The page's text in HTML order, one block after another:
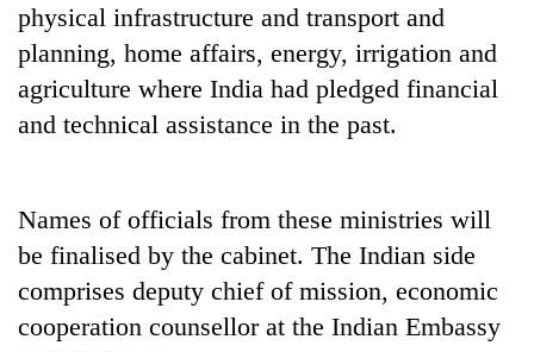
TRENDING
Don't
physical infrastructure and transport and
planning, home affairs, energy, irrigation and
agriculture where India had pledged financial
and technical assistance in the past.
Names of officials from these ministries will
be finalised by the cabinet. The Indian side
comprises deputy chief of mission, economic
cooperation counsellor at the Indian Embassy